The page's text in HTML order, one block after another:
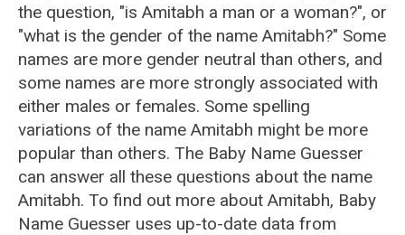
the question, "is Amitabh a man or a woman?", or
"what is the gender of the name Amitabh?" Some
names are more gender neutral than others, and
some names are more strongly associated with
either males or females. Some spelling
variations of the name Amitabh might be more
popular than others. The Baby Name Guesser
can answer all these questions about the name
Amitabh. To find out more about Amitabh, Baby
Name Guesser uses up-to-date data from